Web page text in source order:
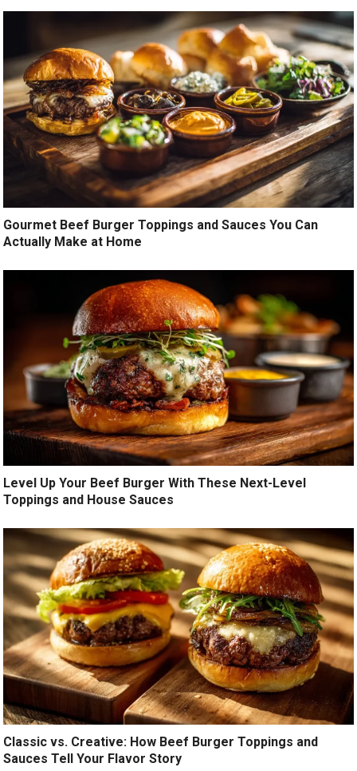
Gourmet Beef Burger Toppings and Sauces You Can
Actually Make at Home
Level Up Your Beef Burger With These Next-Level
Toppings and House Sauces
Classic vs. Creative: How Beef Burger Toppings and
Sauces Tell Your Flavor Story